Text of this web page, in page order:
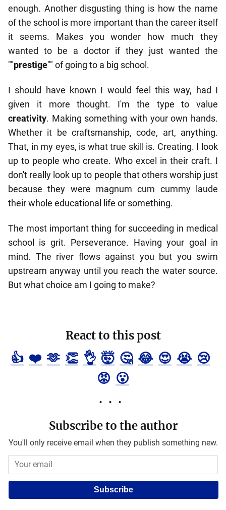
enough. Another disgusting thing is how the name
of the school is more important than the career itself
it seems. Makes you wonder how much they
wanted to be a doctor if they just wanted the
""prestige"" of going to a big school.
I should have known I would feel this way, had I
given it more thought. I'm the type to value
creativity. Making something with your own hands.
Whether it be craftsmanship, code, art, anything.
That, in my eyes, is what true skill is. Creating. I look
up to people who create. Who excel in their craft. I
don't really look up to people that others worship just
because they were magnum cum cummy laude
their whole educational life or something.
The most important thing for succeeding in medical
school is grit. Perseverance. Having your goal in
mind. The river flows against you but you swim
upstream anyway until you reach the water source.
But what choice am I going to make?
React to this post
👍 ❤️ 🫶 👏 👌 🤯 🤔 😂 😍 😭 😢
😡 😮
Subscribe to the author
You'll only receive email when they publish something new.
Subscribe